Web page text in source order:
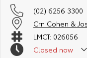
(02) 6256 3300
Crn Cohen &
LMCT: 026056
Closed now